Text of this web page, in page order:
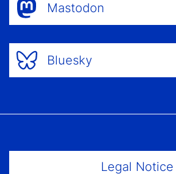
Mastodon
Bluesky
Legal Notice